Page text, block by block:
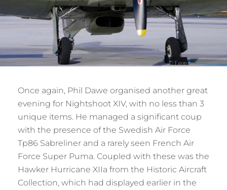
Once again, Phil Dawe organised another great
evening for Nightshoot XIV, with no less than 3
unique items. He managed a significant coup
with the presence of the Swedish Air Force
Tp86 Sabreliner and a rarely seen French Air
Force Super Puma. Coupled with these was the
Hawker Hurricane XIIa from the Historic Aircraft
Collection, which had displayed earlier in the